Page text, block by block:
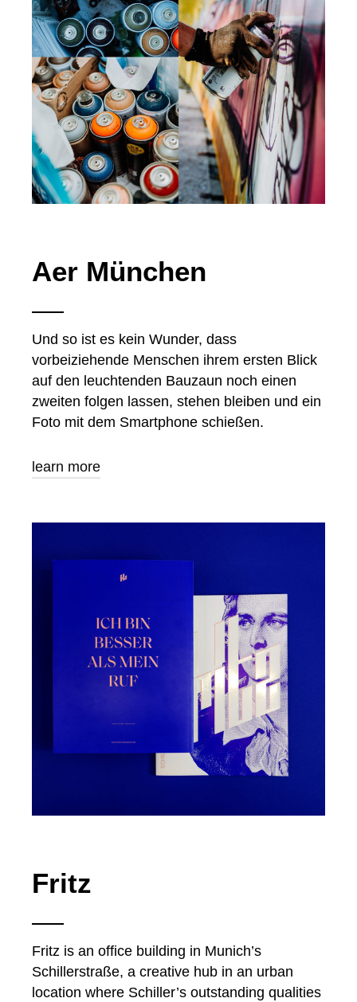
Aer München
Und so ist es kein Wunder, dass
vorbeiziehende Menschen ihrem ersten Blick
auf den leuchtenden Bauzaun noch einen
zweiten folgen lassen, stehen bleiben und ein
Foto mit dem Smartphone schießen.
learn more
Fritz
Fritz is an office building in Munich’s
Schillerstraße, a creative hub in an urban
location where Schiller’s outstanding qualities